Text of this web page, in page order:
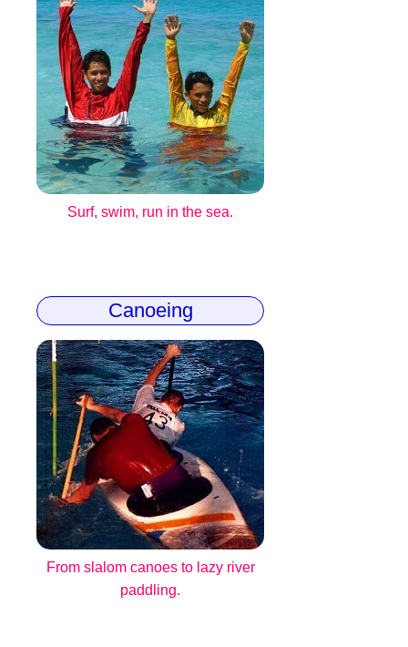
Surf, swim, run in the sea.
Canoeing
From slalom canoes to lazy river
paddling.